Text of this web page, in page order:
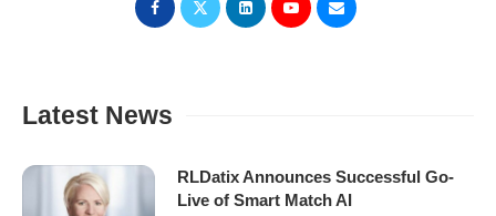
Latest News
RLDatix Announces Successful Go-
Live of Smart Match AI